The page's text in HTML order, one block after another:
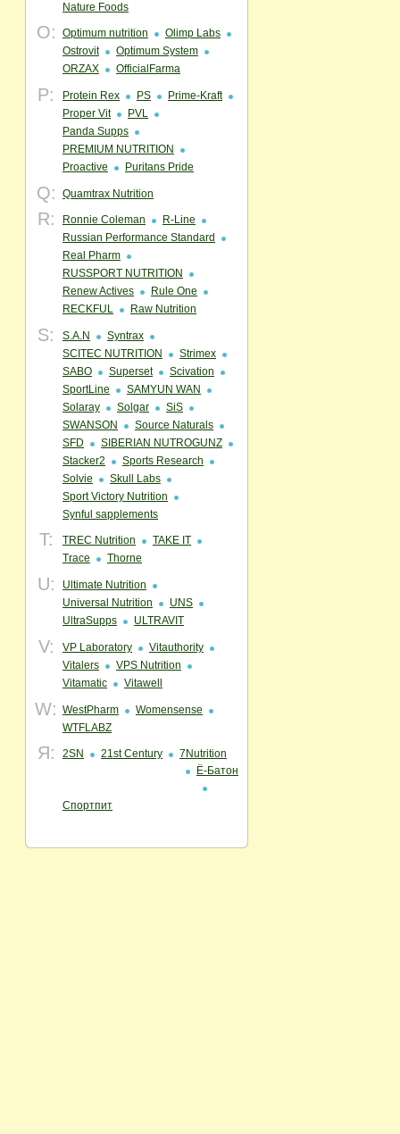
Nature Foods
O: Optimum nutrition
Olimp Labs
Ostrovit
Optimum System
ORZAX
OfficialFarma
P: Protein Rex PS
Prime-Kraft
Proper Vit
PVL
Panda Supps
PREMIUM NUTRITION
Proactive
Puritans Pride
Q: Quamtrax Nutrition
R: Ronnie Coleman
R-Line
Russian Performance Standard
Real Pharm
RUSSPORT NUTRITION
Renew Actives
Rule One
RECKFUL
Raw Nutrition
S: S.A.N
Syntrax
SCITEC NUTRITION
Strimex
SABO
Superset
Scivation
SportLine
SAMYUN WAN
Solaray
Solgar
SiS
SWANSON
Source Naturals
SFD
SIBERIAN NUTROGUNZ
Stacker2
Sports Research
Solvie
Skull Labs
Sport Victory Nutrition
Synful sapplements
T: TREC Nutrition
TAKE IT
Trace
Thorne
U:
Ultimate Nutrition
Universal Nutrition
UNS
UltraSupps
ULTRAVIT
V: VP Laboratory
Vitauthority
Vitalers
VPS Nutrition
Vitamatic
Vitawell
W: WestPharm
Womensense
WTFLABZ
Я: 2SN 21st Century
7Nutrition
Ё-Батон
Спортпит